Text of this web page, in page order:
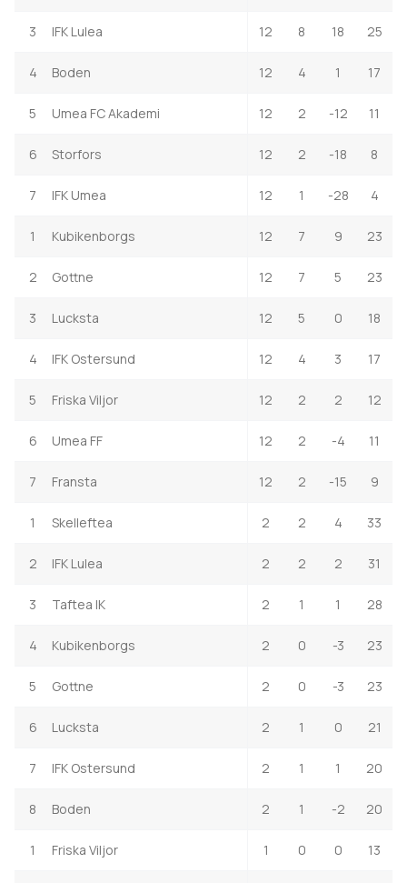
3 IFK Lulea 12 8 18 25
4 Boden 12 4 1 17
5 Umea FC Akademi 12 2 -12 11
6 Storfors 12 2 -18 8
7 IFK Umea 12 1 -28 4
1 Kubikenborgs 12 7 9 23
2 Gottne 12 7 5 23
3 Lucksta 12 5 0 18
4 IFK Ostersund 12 4 3 17
5 Friska Viljor 12 2 2 12
6 Umea FF 12 2 -4 11
7 Fransta 12 2 -15 9
1 Skelleftea 2 2 4 33
2 IFK Lulea 2 2 2 31
3 Taftea IK 2 1 1 28
4 Kubikenborgs 2 0 -3 23
5 Gottne 2 0 -3 23
6 Lucksta 2 1 0 21
7 IFK Ostersund 2 1 1 20
8 Boden 2 1 -2 20
1 Friska Viljor 1 0 0 13